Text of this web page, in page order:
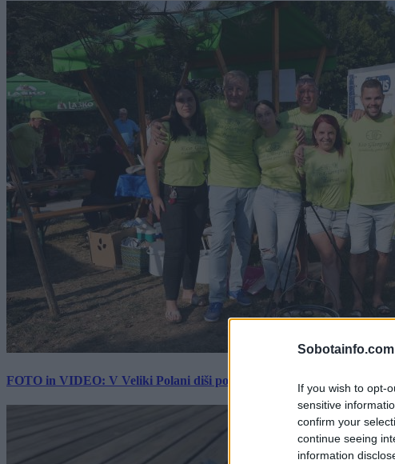
If you wish to opt-
sensitive
confirm your
continue seeing
information
FOTO in VIDEO: V Veliki Polani diši po bujti repi, ekipe se potegujejo